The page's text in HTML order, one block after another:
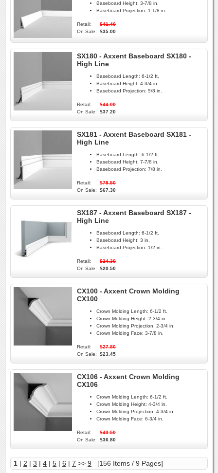
Baseboard Height: 3-7/8 in.
Baseboard Projection: 1-1/8 in.
Retail:
$41.40
On Sale:
$35.00
SX180 - Axxent Baseboard SX180 -
High Line
Baseboard Length: 6-1/2 ft.
Baseboard Height: 4-3/4 in.
Baseboard Projection: 5/8 in.
Retail:
$44.00
On Sale:
$37.20
SX181 - Axxent Baseboard SX181 -
High Line
Baseboard Length: 6-1/2 ft.
Baseboard Height: 7-7/8 in.
Baseboard Projection: 7/8 in.
Retail:
$79.50
On Sale:
$67.30
SX187 - Axxent Baseboard SX187 -
High Line
Baseboard Length: 6-1/2 ft.
Baseboard Height: 3 in.
Baseboard Projection: 1/2 in.
Retail:
$24.30
On Sale:
$20.50
CX100 - Axxent Crown Molding
CX100
Crown Molding Length: 6-1/2 ft.
Crown Molding Height: 2-3/4 in.
Crown Molding Projection: 2-3/4 in.
Crown Molding Face: 3-7/8 in.
Retail:
$27.80
On Sale:
$23.45
CX106 - Axxent Crown Molding
CX106
Crown Molding Length: 6-1/2 ft.
Crown Molding Height: 4-3/4 in.
Crown Molding Projection: 4-3/4 in.
Crown Molding Face: 6-3/4 in.
Retail:
$43.50
On Sale:
$36.80
1 | 2 | 3 | 4 | 5 | 6 | 7 >> 9 [156 Items / 9 Pages]